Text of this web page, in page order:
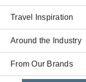
Travel Inspiration
Around the Industry
From Our Brands